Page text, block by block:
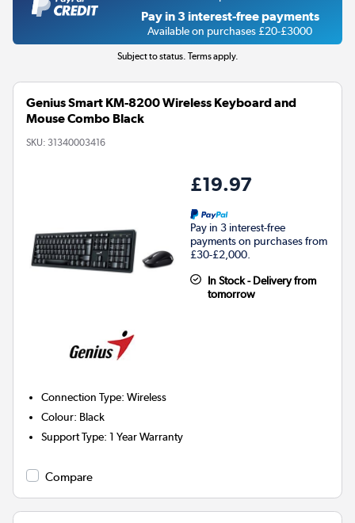
Pay in 3 interest-free payments
Available on purchases £20-£3000
Subject to status. Terms apply.
Genius Smart KM-8200 Wireless Keyboard and
Mouse Combo Black
SKU: 31340003416
£19.97
Pay in 3 interest-free
payments on purchases from
£30-£2,000.
In Stock - Delivery from
tomorrow
Connection Type:Wireless
Colour: Black
Support Type:1 Year Warranty
Compare